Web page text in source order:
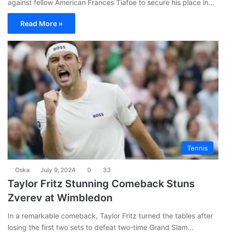
against fellow American Frances Tiafoe to secure his place in…
Read More »
Tennis
Oska July 9, 2024 0 33
Taylor Fritz Stunning Comeback Stuns
Zverev at Wimbledon
In a remarkable comeback, Taylor Fritz turned the tables after
losing the first two sets to defeat two-time Grand Slam…